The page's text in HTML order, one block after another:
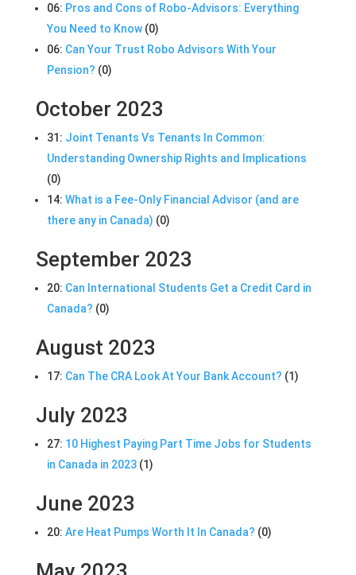
06: Pros and Cons of Robo-Advisors: Everything
You Need to Know (0)
06: Can Your Trust Robo Advisors With Your
Pension? (0)
October 2023
31: Joint Tenants Vs Tenants In Common:
Understanding Ownership Rights and Implications
(0)
14: What is a Fee-Only Financial Advisor (and are
there any in Canada) (0)
September 2023
20: Can International Students Get a Credit Card in
Canada? (0)
August 2023
17: Can The CRA Look At Your Bank Account? (1)
July 2023
27: 10 Highest Paying Part Time Jobs for Students
in Canada in 2023 (1)
June 2023
20: Are Heat Pumps Worth It In Canada? (0)